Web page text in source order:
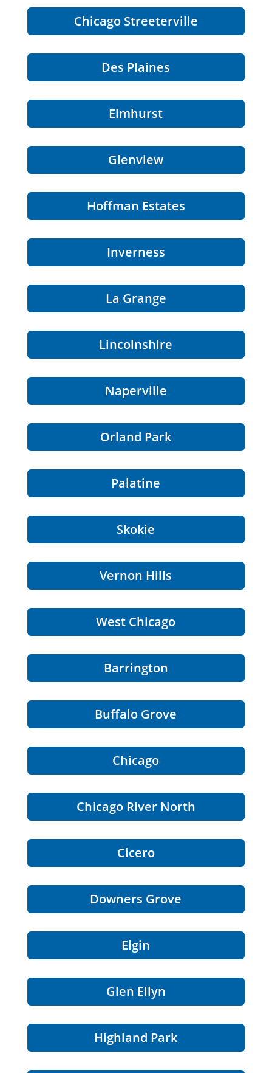
Chicago Streeterville
Des Plaines
Elmhurst
Glenview
Hoffman Estates
Inverness
La Grange
Lincolnshire
Naperville
Orland Park
Palatine
Skokie
Vernon Hills
West Chicago
Barrington
Buffalo Grove
Chicago
Chicago River North
Cicero
Downers Grove
Elgin
Glen Ellyn
Highland Park